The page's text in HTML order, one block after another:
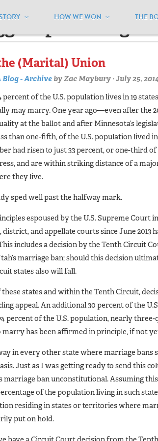
HOW WE WON THE
"percentages"
(Marital) Union
Blog - ArchivebyZac Maybury · July 25,
percent of the U.S. population lives in 19
may marry. One year ago—even after the
at the ballot and after Minnesota’s
than one-fifth, of the U.S. population lived
had risen to just 33 percent, or one-third of
and are within striking distance of a
they live.
sped well past the halfway mark.
espoused by the U.S. Supreme Court in
district, and appellate courts since June 2013
includes a decision by the Tenth Circuit
marriage ban; should this decision
states also will fall.
states and within the Tenth Circuit,
appeal. An additional 30 percent of the
percent of the U.S. population, nearly
has been affirmed in principle, if not
in every other state where marriage bans
Just as I was getting ready to send this
marriage ban unconstitutional. Assuming
of the population living in such
residing in states or territories where
put on hold.